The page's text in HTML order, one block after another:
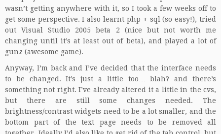
wasn’t getting anywhere with it, so I took a few weeks off to
get some perspective. I also learnt php + sql (so easy!), tried
out Visual Studio 2005 beta 2 (nice but not worth me
changing until it’s at least out of beta), and played a lot of
gunz (awesome game).
Anyway, I’m back and I’ve decided that the interface needs
to be changed. It’s just a little too… blah? and there’s
something not right. I’ve already altered it a little in the cvs,
but there are still some changes needed. The
brightness/contrast widgets need to be a lot smaller, and the
bottom part of the text page needs to be removed all